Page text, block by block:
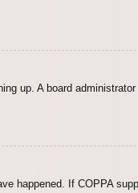
up. A board
happened. If COPPA